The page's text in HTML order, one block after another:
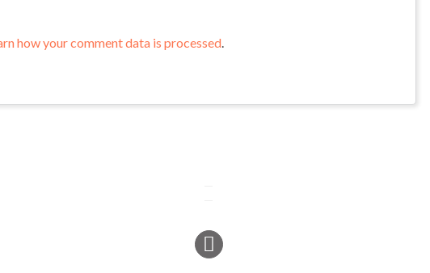
how your comment data is processed.